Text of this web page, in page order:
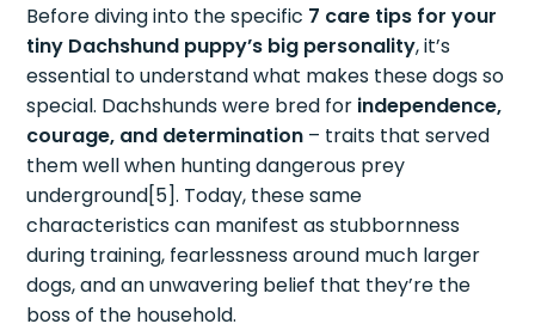
Before diving into the specific 7 care tips for your
tiny Dachshund puppy’s big personality, it’s
essential to understand what makes these dogs so
special. Dachshunds were bred for independence,
courage, and determination – traits that served
them well when hunting dangerous prey
underground[5]. Today, these same
characteristics can manifest as stubbornness
during training, fearlessness around much larger
dogs, and an unwavering belief that they’re the
boss of the household.